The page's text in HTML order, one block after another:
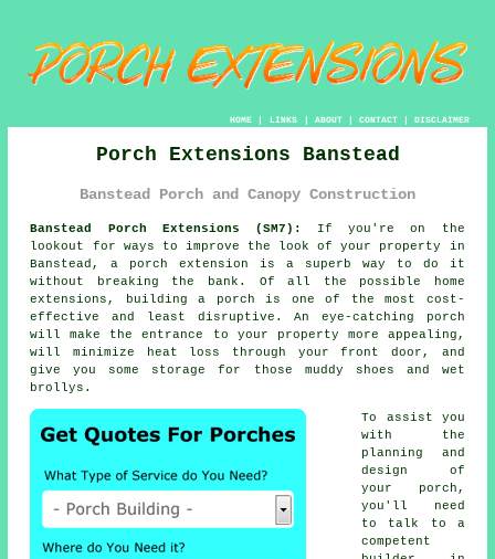
HOME| LINKS | ABOUT| CONTACT| DISCLAIMER
Porch Extensions Banstead
Banstead Porch and Canopy Construction
Banstead Porch Extensions (SM7):
If you're on the
lookout for ways to improve the look of your property in
Banstead, a porch extension
is a superb way to do it
without breaking the bank. Of all the possible home
extensions,
building a porch is one of the most cost-
effective and least disruptive. An eye-catching porch
will make the entrance to your property more appealing,
will minimize heat loss through your front door, and
give you some storage for those muddy shoes and wet
brollys.
To assist you
with the
planning and
design of
your porch,
you'll need
to talk to a
competent